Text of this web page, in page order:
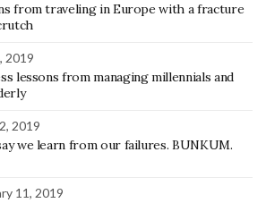
from traveling in Europe with a fracture
2019
lessons from managing millennials and
2019
we learn from our failures. BUNKUM.
11, 2019